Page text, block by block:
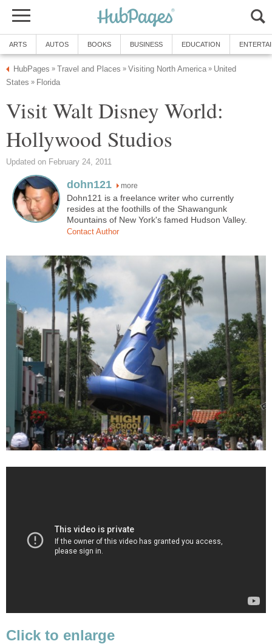
ARTS AUTOS BOOKS BUSINESS EDUCATION
HubPages » Travel and Places » Visiting North America » United
States » Florida
Visit Walt Disney World:
Hollywood Studios
Updated on February 24, 2011
dohn121 more
Dohn121 is a freelance writer who currently
resides at the foothills of the Shawangunk
Mountains of New York's famed Hudson Valley.
Contact Author
Click to enlarge